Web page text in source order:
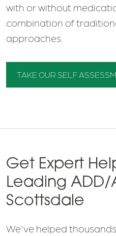
with or without
combination of
approaches.
TAKE OUR SELF
Get Expert
Leading ADD/
Scottsdale
We've helped